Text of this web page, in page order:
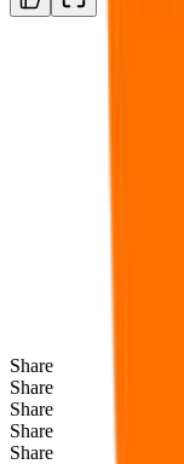
Share
Share
Share
Share
Share